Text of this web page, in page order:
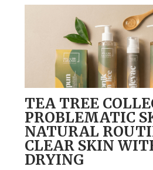
TEA TREE
PROBLEMATIC
NATURAL
CLEAR SKIN
DRYING